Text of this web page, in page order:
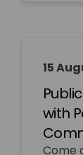
15
with
Come